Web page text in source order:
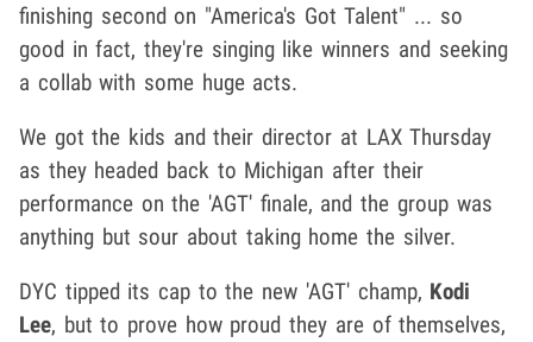
finishing second on "America's Got Talent" ... so
good in fact, they're singing like winners and seeking
a collab with some huge acts.
We got the kids and their director at LAX Thursday
as they headed back to Michigan after their
performance on the 'AGT' finale, and the group was
anything but sour about taking home the silver.
DYC tipped its cap to the new 'AGT' champ, Kodi
Lee, but to prove how proud they are of themselves,